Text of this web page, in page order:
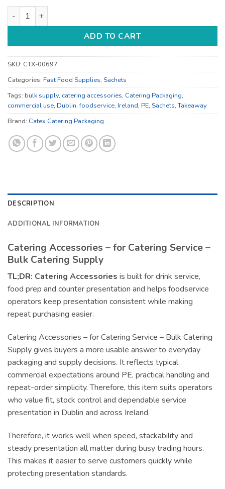
Catering Accessories - for Catering Service - Bulk Catering
ADD TO CART
SKU: CTX-00697
Categories: Fast Food Supplies, Sachets
Tags: bulk supply, catering accessories, Catering Packaging,
commercial use, Dublin,foodservice, Ireland, PE, Sachets,Takeaway
Brand: Catex Catering Packaging
DESCRIPTION
ADDITIONAL INFORMATION
Catering Accessories – for Catering Service –
Bulk Catering Supply
TL;DR: Catering Accessories is built for drink service,
food prep and counter presentation and helps foodservice
operators keep presentation consistent while making
repeat purchasing easier.
Catering Accessories – for Catering Service – Bulk Catering
Supply gives buyers a more usable answer to everyday
packaging and supply decisions. It reflects typical
commercial expectations around PE, practical handling and
repeat-order simplicity. Therefore, this item suits operators
who value fit, stock control and dependable service
presentation in Dublin and across Ireland.
Therefore, it works well when speed, stackability and
steady presentation all matter during busy trading hours.
This makes it easier to serve customers quickly while
protecting presentation standards.